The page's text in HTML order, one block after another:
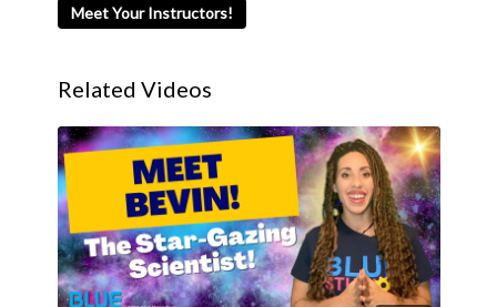
Meet Your Instructors!
Related Videos